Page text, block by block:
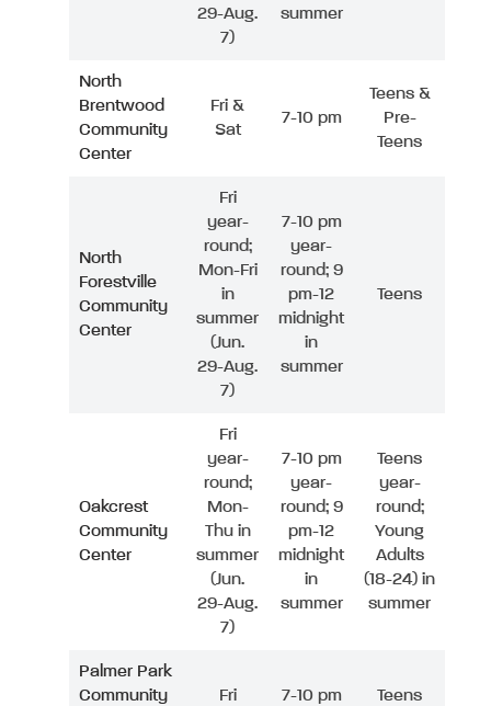
29-Aug.
7)
summer
North
Brentwood
Community
Center
Fri &
Sat
7-10 pm
Teens &
Pre-
Teens
North
Forestville
Community
Center
Fri
year-
round;
Mon-Fri
in
summer
(Jun.
29-Aug.
7)
7-10 pm
year-
round; 9
pm-12
midnight
in
summer
Teens
Oakcrest
Community
Center
Fri
year-
round;
Mon-
Thu in
summer
(Jun.
29-Aug.
7)
7-10 pm
year-
round; 9
pm-12
midnight
in
summer
Teens
year-
round;
Young
Adults
(18-24) in
summer
Palmer Park
Community
Fri 7-10 pm Teens